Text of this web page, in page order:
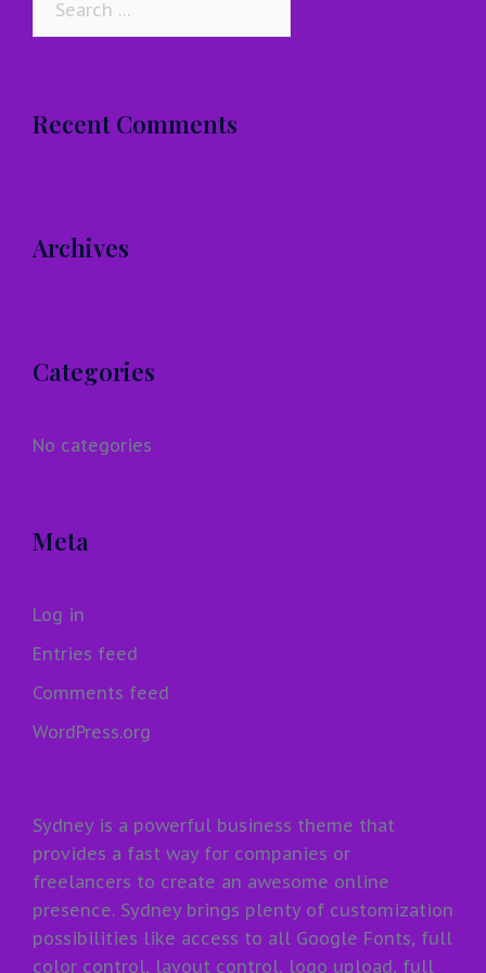
Recent Comments
Archives
Categories
No categories
Meta
Log in
Entries feed
Comments feed
WordPress.org
Sydney is a powerful business theme that
provides a fast way for companies or
freelancers to create an awesome online
presence. Sydney brings plenty of customization
possibilities like access to all Google Fonts, full
color control, layout control, logo upload, full